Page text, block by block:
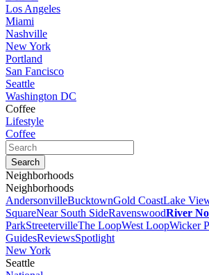
Los Angeles
Miami
Nashville
New York
Portland
San Fancisco
Seattle
Washington DC
Coffee
Lifestyle
Coffee
Neighborhoods
Neighborhoods
AndersonvilleBucktownGold CoastLake
SquareNear South SideRavenswoodRiver
ParkStreetervilleThe LoopWest LoopWicker
GuidesReviewsSpotlight
New York
Seattle